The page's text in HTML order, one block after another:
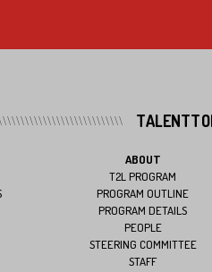
ABOUT
T2L PROGRAM
PROGRAM OUTLINE
PROGRAM DETAILS
PEOPLE
STEERING COMMITTEE
STAFF